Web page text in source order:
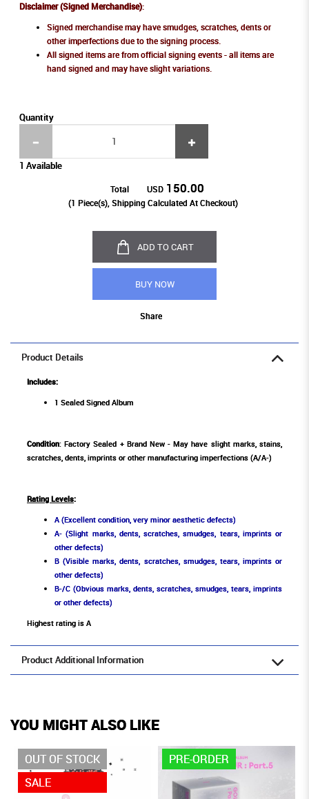
Disclaimer (Signed Merchandise):
Signed merchandise may have smudges, scratches, dents or
other imperfections due to the signing process.
All signed items are from official signing events - all items are
hand signed and may have slight variations.
Quantity
1 Available
Total USD 150.00
(1 Piece(s), Shipping Calculated At Checkout)
ADD TO CART
BUY NOW
Share
Product Details
Includes:
1 Sealed Signed Album
Condition: Factory Sealed + Brand New - May have slight marks, stains,
scratches, dents, imprints or other manufacturing imperfections (A/A-)
Rating Levels:
A (Excellent condition, very minor aesthetic defects)
A- (Slight marks, dents, scratches, smudges, tears, imprints or
other defects)
B (Visible marks, dents, scratches, smudges, tears, imprints or
other defects)
B-/C (Obvious marks, dents, scratches, smudges, tears, imprints
or other defects)
Highest rating is A
Product Additional Information
YOU MIGHT ALSO LIKE
OUT OF STOCK
SALE
PRE-ORDER